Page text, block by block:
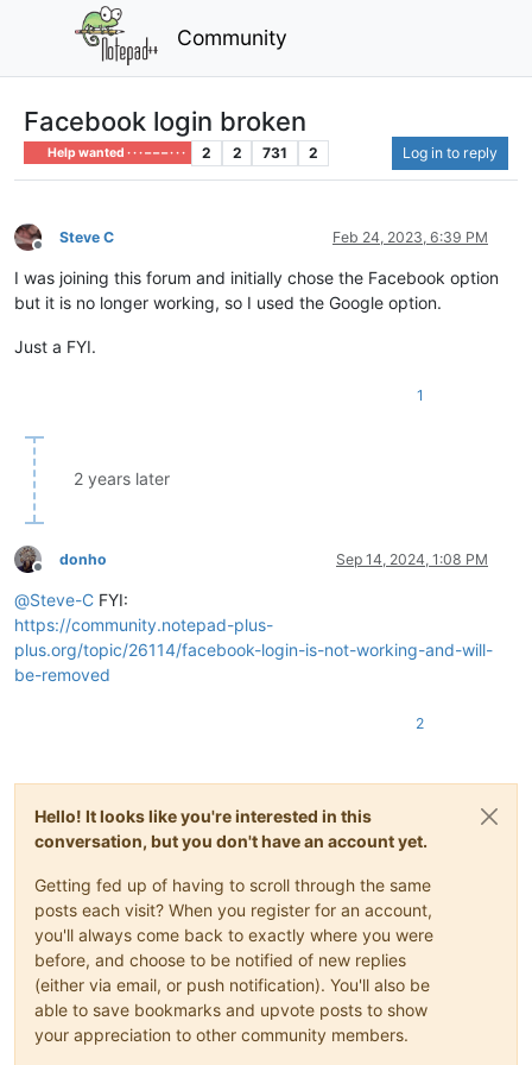
Community
Facebook login broken
Help wanted · · · – – – · · · 2 2 731 2 Log in to reply
Offline
Steve C Feb 24, 2023, 6:39 PM
I was joining this forum and initially chose the Facebook option
but it is no longer working, so I used the Google option.
Just a FYI.
1
2 years later
Offline
donho Sep 14, 2024, 1:08 PM
@Steve-C FYI:
https://community.notepad-plus-
plus.org/topic/26114/facebook-login-is-not-working-and-will-
be-removed
2
Hello! It looks like you're interested in this
conversation, but you don't have an account yet.
Getting fed up of having to scroll through the same
posts each visit? When you register for an account,
you'll always come back to exactly where you were
before, and choose to be notified of new replies
(either via email, or push notification). You'll also be
able to save bookmarks and upvote posts to show
your appreciation to other community members.